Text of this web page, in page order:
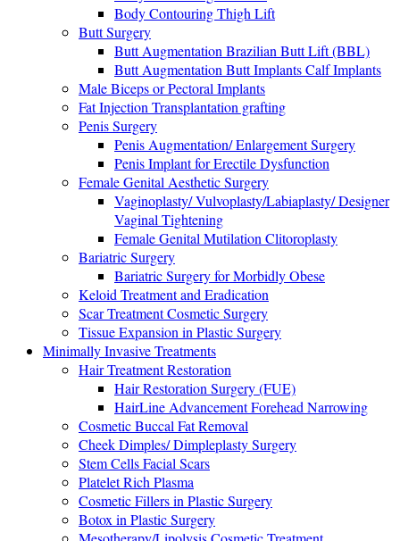
Body Contouring Thigh Lift
Butt Surgery
Butt Augmentation Brazilian Butt Lift (BBL)
Butt Augmentation Butt Implants Calf Implants
Male Biceps or Pectoral Implants
Fat Injection Transplantation grafting
Penis Surgery
Penis Augmentation/ Enlargement Surgery
Penis Implant for Erectile Dysfunction
Female Genital Aesthetic Surgery
Vaginoplasty/ Vulvoplasty/Labiaplasty/ Designer
Vaginal Tightening
Female Genital Mutilation Clitoroplasty
Bariatric Surgery
Bariatric Surgery for Morbidly Obese
Keloid Treatment and Eradication
Scar Treatment Cosmetic Surgery
Tissue Expansion in Plastic Surgery
Minimally Invasive Treatments
Hair Treatment Restoration
Hair Restoration Surgery (FUE)
HairLine Advancement Forehead Narrowing
Cosmetic Buccal Fat Removal
Cheek Dimples/ Dimpleplasty Surgery
Stem Cells Facial Scars
Platelet Rich Plasma
Cosmetic Fillers in Plastic Surgery
Botox in Plastic Surgery